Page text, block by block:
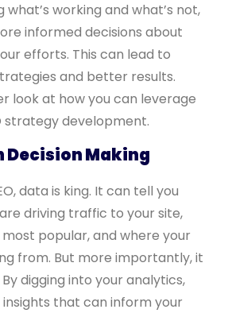
what’s working and what’s not,
informed decisions about
efforts. This can lead to
and better results.
look at how you can leverage
strategy development.
Making
data is king. It can tell you
driving traffic to your site,
popular, and where your
from. But more importantly, it
digging into your analytics,
that can inform your